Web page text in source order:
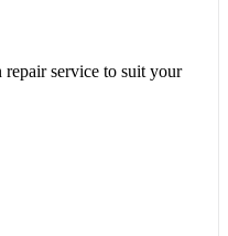
repair service to suit your